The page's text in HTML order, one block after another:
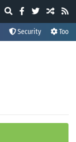
Security Tools